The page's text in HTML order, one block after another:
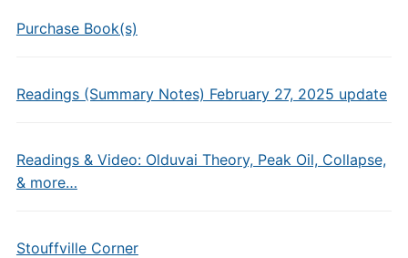
Purchase Book(s)
Readings (Summary Notes) February 27, 2025 update
Readings & Video: Olduvai Theory, Peak Oil, Collapse,
& more…
Stouffville Corner